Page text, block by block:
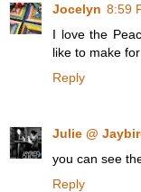
Jocelyn 8:59
I love the
like to make
Reply
Julie @
you can see
Reply